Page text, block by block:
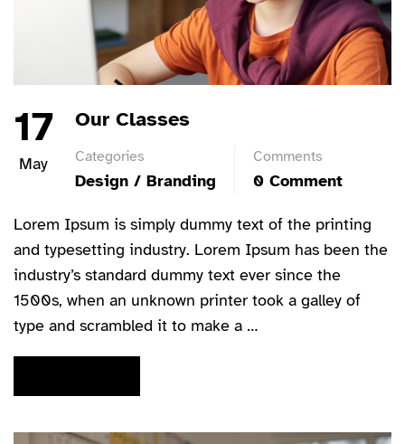
17
May
Our Classes
Categories
Design / Branding
Comments
0 Comment
Lorem Ipsum is simply dummy text of the printing
and typesetting industry. Lorem Ipsum has been the
industry’s standard dummy text ever since the
1500s, when an unknown printer took a galley of
type and scrambled it to make a …